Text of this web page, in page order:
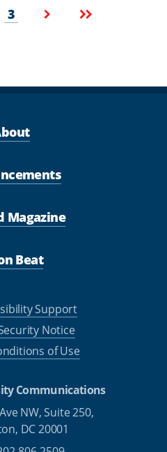
Current
page
3
Next
page
Last
page
Magazine
Beat
Support
Notice
of Use
Communications
NW, Suite 250,
DC 20001